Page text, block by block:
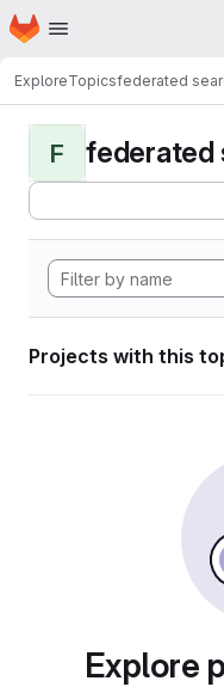
Skip to main content
Homepage
ExploreTopicsfederated
F federated
Projects with this
Explore